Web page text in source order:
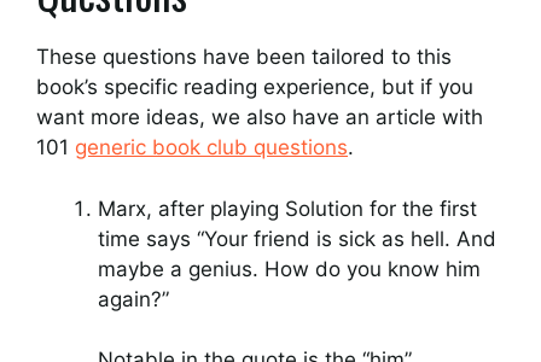
These questions have been tailored to this
book’s specific reading experience, but if you
want more ideas, we also have an article with
101 generic book club questions.
Marx, after playing Solution for the first
time says “Your friend is sick as hell. And
maybe a genius. How do you know him
again?”